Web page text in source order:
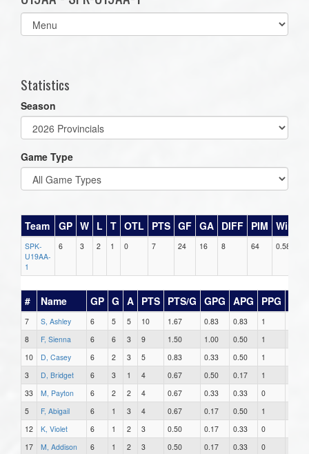
Select
list(select
Statistics
Season
Game Type
Team GP W L T OTL PTS GF GA DIFF PIM Win%
SPK-
U19AA-
1
6 3 2 1 0 7 24 16 8 64 0.583
# Name GP G A PTS PTS/G GPG APG PPG
7 S, Ashley 6 5 5 10 1.67 0.83 0.83 1
8
F, Sienna 6 6 3 9 1.50 1.00 0.50 1
10
D, Casey 6 2 3 5 0.83 0.33 0.50 1
3
D, Bridget 6 3 1 4 0.67 0.50 0.17 1
33
M, Payton 6 2 2 4 0.67 0.33 0.33 0
5
F, Abigail 6 1 3 4 0.67 0.17 0.50 1
12
K, Violet 6 1 2 3 0.50 0.17 0.33 0
17
M, Addison 6 1 2 3 0.50 0.17 0.33 0